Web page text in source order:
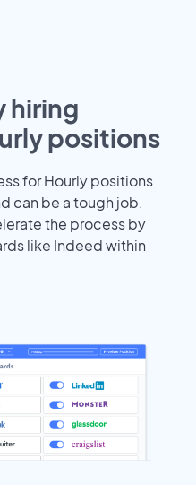
hiring
positions
for Hourly positions
can be a tough job.
the process by
like Indeed within